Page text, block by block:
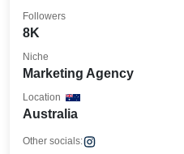
8K
Followers
Marketing Agency
Niche
Australia
Location
Other socials: